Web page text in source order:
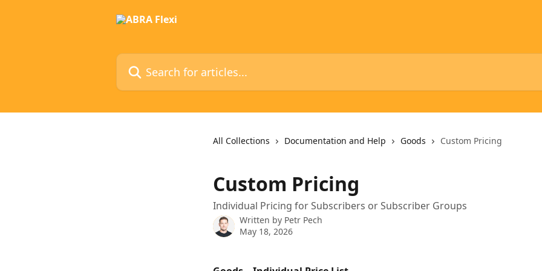
Search for articles...
All Collections Documentation and Help Goods Custom Pricing
Custom Pricing
Individual Pricing for Subscribers or Subscriber Groups
Written by Petr Pech
May 18, 2026